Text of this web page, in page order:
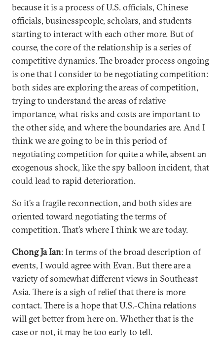
because it is a process of U.S. officials, Chinese
officials, businesspeople, scholars, and students
starting to interact with each other more. But of
course, the core of the relationship is a series of
competitive dynamics. The broader process ongoing
is one that I consider to be negotiating competition:
both sides are exploring the areas of competition,
trying to understand the areas of relative
importance, what risks and costs are important to
the other side, and where the boundaries are. And I
think we are going to be in this period of
negotiating competition for quite a while, absent an
exogenous shock, like the spy balloon incident, that
could lead to rapid deterioration.
So it’s a fragile reconnection, and both sides are
oriented toward negotiating the terms of
competition. That’s where I think we are today.
Chong Ja Ian: In terms of the broad description of
events, I would agree with Evan. But there are a
variety of somewhat different views in Southeast
Asia. There is a sigh of relief that there is more
contact. There is a hope that U.S.-China relations
will get better from here on. Whether that is the
case or not, it may be too early to tell.